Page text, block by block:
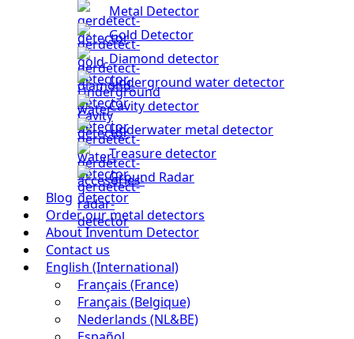
Metal Detector
Gold Detector
Diamond detector
Underground water detector
Cavity detector
Underwater metal detector
Treasure detector
Ground Radar
Blog
Order our metal detectors
About Inventum Detector
Contact us
English (International)
Français (France)
Français (Belgique)
Nederlands (NL&BE)